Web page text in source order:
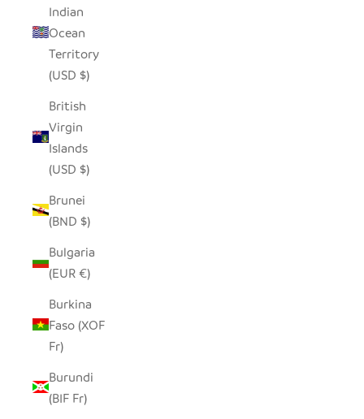
Indian
Ocean
Territory
(USD $)
British
Virgin
Islands
(USD $)
Brunei
(BND $)
Bulgaria
(EUR €)
Burkina
Faso (XOF
Fr)
Burundi
(BIF Fr)